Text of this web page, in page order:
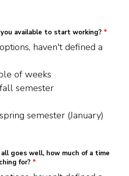
available to start working? *
haven't defined a
of weeks
semester
semester (January)
goes well, how much of a time
for? *